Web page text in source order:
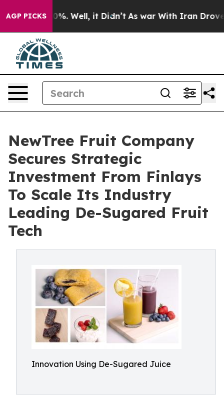
AGP PICKS
40%. Well, it Didn’t As war With Iran Drove oil
NewTree Fruit Company
Secures Strategic
Investment From Finlays
To Scale Its Industry
Leading De-Sugared Fruit
Tech
Innovation Using De-Sugared Juice